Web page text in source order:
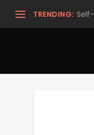
TRENDING: